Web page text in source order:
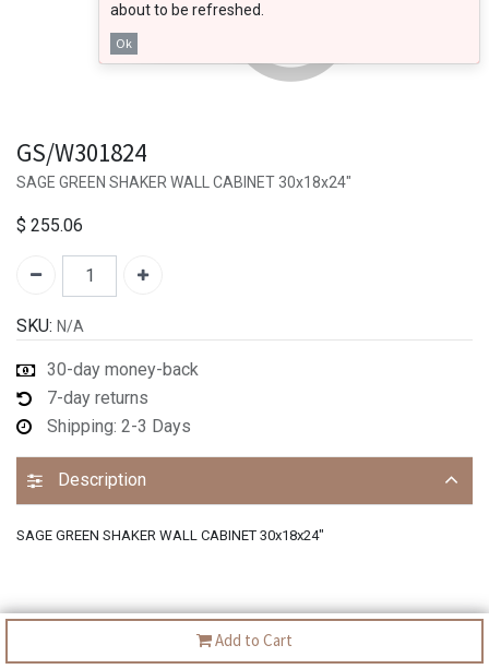
about to be refreshed.
Ok
Add to Cart
GS/W301824
SAGE GREEN SHAKER WALL CABINET 30x18x24"
$ 255.06
SKU: N/A
30-day money-back
7-day returns
Shipping: 2-3 Days
Description
SAGE GREEN SHAKER WALL CABINET 30x18x24"